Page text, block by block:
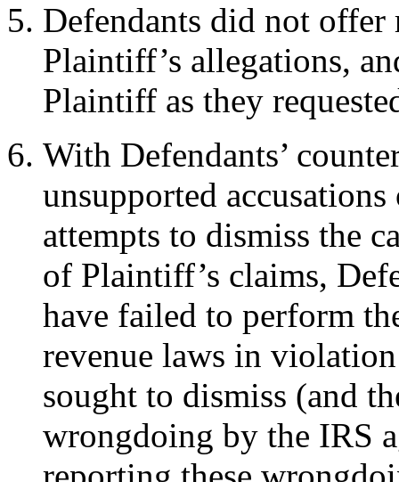
Defendants did not offer
Plaintiff’s allegations,
Plaintiff as they
With Defendants’
unsupported
attempts to dismiss the
of Plaintiff’s claims,
have failed to perform
revenue laws in
sought to dismiss (and
wrongdoing by the IRS